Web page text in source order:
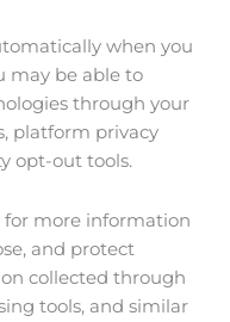
when you
may be able to
through your
platform privacy
opt-out tools.
for more information
and protect
collected through
tools, and similar